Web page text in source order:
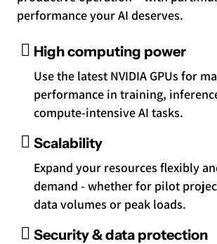
performance your AI deserves.
High computing power
Use the latest NVIDIA GPUs for
performance in training,
compute-intensive AI tasks.
Scalability
Expand your resources flexibly
demand - whether for pilot
data volumes or peak loads.
Security & data protection